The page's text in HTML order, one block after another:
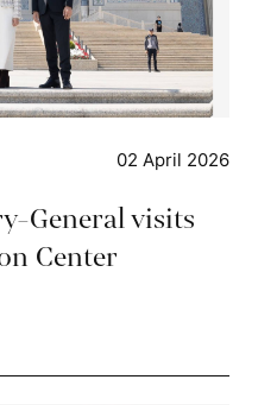
02 April 2026
General visits
Center